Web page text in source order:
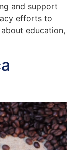
and support
efforts to
education,